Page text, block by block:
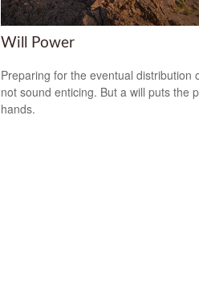
Will Power
Preparing for the eventual distribution
not sound enticing. But a will puts the
hands.